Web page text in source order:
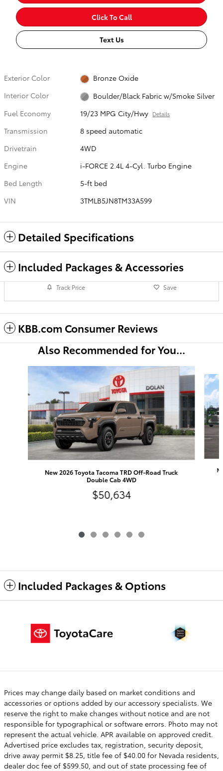
Click To Call
Text Us
Exterior Color
Bronze Oxide
Interior Color
Boulder/Black Fabric w/Smoke Silver
Fuel Economy
19/23 MPG City/Hwy Details
Transmission
8 speed automatic
Drivetrain
4WD
Engine
i-FORCE 2.4L 4-Cyl. Turbo Engine
Bed Length
5-ft bed
VIN
3TMLB5JN8TM33A599
Detailed Specifications
Included Packages & Accessories
Track Price Save
KBB.com Consumer Reviews
Also Recommended for You...
New 2026 Toyota Tacoma TRD Off-Road Truck
Double Cab 4WD
$50,634
Included Packages & Options
Prices may change daily based on market conditions and
accessories or options added by our accessory specialists. We
reserve the right to make changes without notice and are not
responsible for typographical or software errors. Photo may not
represent the actual vehicle. APR available on approved credit.
Advertised price excludes tax, registration, security deposit,
drive away permit $8.25, title fee of $40.00 for Nevada residents,
dealer doc fee of $599.50, and out of state processing fee of